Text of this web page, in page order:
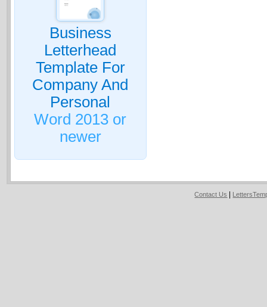
Business
Letterhead
Template For
Company And
Personal
Word 2013 or
newer
Contact Us